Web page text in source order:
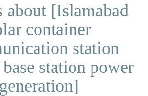
about [Islamabad
container
station
station power
generation]